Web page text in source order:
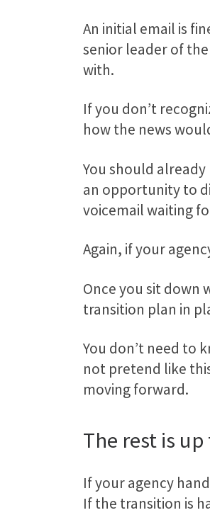
An initial email is
senior leader of
with.
If you don’t
how the news
You should
an opportunity to
voicemail waiting
Again, if your
Once you sit down
transition plan in
You don’t need to
not pretend like
moving forward.
The rest is
If your agency
If the transition is